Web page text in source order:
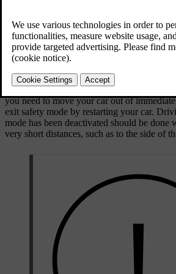
Volvo workshop if safety mode has been
The displays clearly indicate when the car
are still functioning.
When safety mode is active, you cannot
you need to move your car out of
exit safety mode by restarting your car.
mode has been deactivated should be
very short distances, such as to the side of